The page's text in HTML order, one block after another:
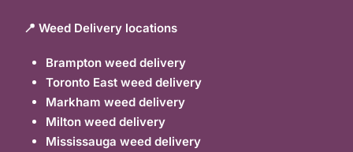
📍 Weed Delivery locations
Brampton weed delivery
Toronto East weed delivery
Markham weed delivery
Milton weed delivery
Mississauga weed delivery